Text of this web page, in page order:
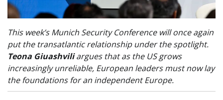
This week’s Munich Security Conference will once again
put the transatlantic relationship under the spotlight.
Teona Giuashviliargues that as the US grows
increasingly unreliable, European leaders must now lay
the foundations for an independent Europe.